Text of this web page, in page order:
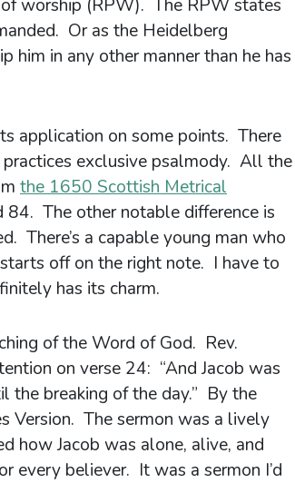
worship (RPW). The RPW states
Or as the Heidelberg
him in any other manner than he has
application on some points. There
exclusive psalmody. All the
the 1650 Scottish Metrical
The other notable difference is
There’s a capable young man who
off on the right note. I have to
has its charm.
of the Word of God. Rev.
on verse 24: “And Jacob was
the breaking of the day.” By the
Version. The sermon was a lively
how Jacob was alone, alive, and
every believer. It was a sermon I’d